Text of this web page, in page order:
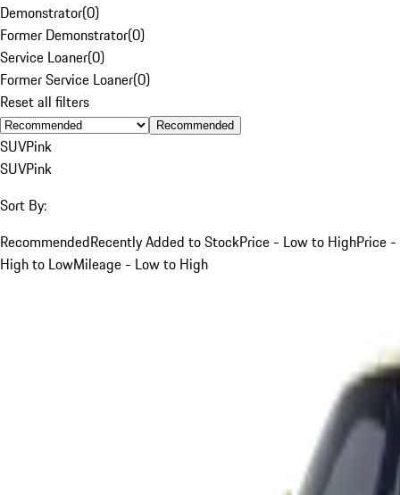
Demonstrator(0)
Former Demonstrator(0)
Service Loaner(0)
Former Service Loaner(0)
Reset all filters
Recommended
SUVPink
SUVPink
Sort By:
RecommendedRecently Added to StockPrice - Low to HighPrice -
High to LowMileage - Low to High